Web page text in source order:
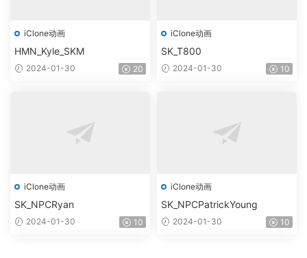
iClone动画
HMN_Kyle_SKM
2024-01-30 20
iClone动画
SK_T800
2024-01-30 10
iClone动画
SK_NPCRyan
2024-01-30 10
iClone动画
SK_NPCPatrickYoung
2024-01-30 10